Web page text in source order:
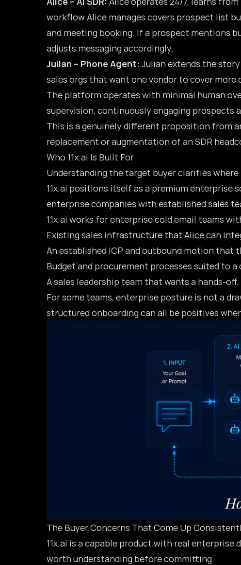
workflow Alice manages covers prospect list
and meeting booking. If a prospect mentions
adjusts messaging accordingly.
Julian – Phone Agent: Julian extends the
sales orgs that want one vendor to cover
The platform operates with minimal human
supervision, continuously engaging prospects
This is a genuinely different proposition from
replacement or augmentation of an SDR
Who 11x.ai Is Built For
Understanding the target buyer clarifies
11x.ai positions itself as a premium
enterprise companies with established sales
11x.ai works for enterprise cold email teams
Existing sales infrastructure that Alice can
An established ICP and outbound motion that
Budget and procurement processes suited to
A sales leadership team that wants a hands-
For some teams, enterprise posture is not a
structured onboarding can all be positives
The Buyer Concerns That Come Up
11x.ai is a capable product with real
worth understanding before committing.